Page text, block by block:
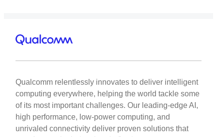
Qualcomm relentlessly innovates to deliver intelligent
computing everywhere, helping the world tackle some
of its most important challenges. Our leading-edge AI,
high performance, low-power computing, and
unrivaled connectivity deliver proven solutions that